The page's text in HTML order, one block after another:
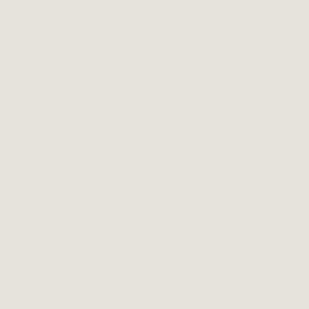
The above salary range for this position is
San Francisco Bay Area only. Salary offers will
level, education, training, specific skills, years of
role. Actual salary may vary from salary offered
At Lam, our people make amazing things